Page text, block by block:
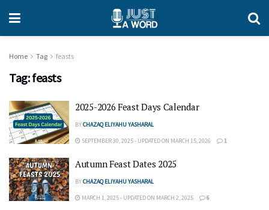
Home Tag feasts
Tag:feasts
2025-2026 Feast Days Calendar
BYCHAZAQ ELIYAHU YASHARAL
SEPTEMBER 30, 2025 - UPDATED ON MARCH 15, 2026 1
Autumn Feast Dates 2025
BYCHAZAQ ELIYAHU YASHARAL
MARCH 1, 2025 - UPDATED ON MARCH 2, 2025 6